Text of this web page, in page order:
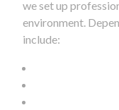
we set up
environment.
include: